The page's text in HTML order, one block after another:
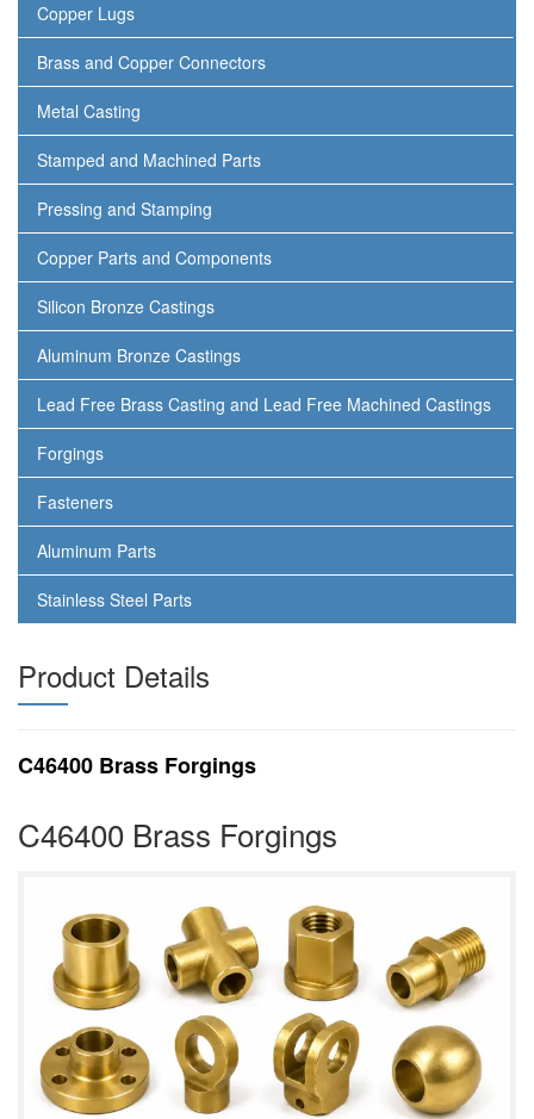
Copper Lugs
Brass and Copper Connectors
Metal Casting
Stamped and Machined Parts
Pressing and Stamping
Copper Parts and Components
Silicon Bronze Castings
Aluminum Bronze Castings
Lead Free Brass Casting and Lead Free Machined Castings
Forgings
Fasteners
Aluminum Parts
Stainless Steel Parts
Product Details
C46400 Brass Forgings
C46400 Brass Forgings